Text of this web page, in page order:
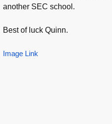
another SEC school.
Best of luck Quinn.
Image Link